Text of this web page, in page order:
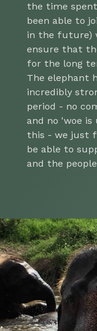
the time
been able to
in the future)
ensure that
for the long
The elephant
incredibly
period - no
and no 'woe is
this - we just
be able to